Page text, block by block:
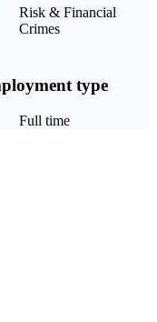
Risk & Financial
Crimes
type
Full time